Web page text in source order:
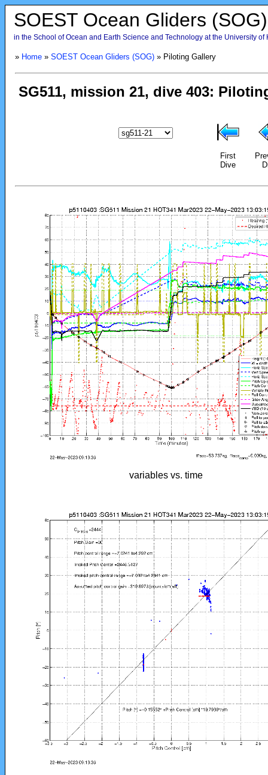
SOEST Ocean Gliders (SOG)
in the School of Ocean and Earth Science and Technology at the University of
» Home» SOEST Ocean Gliders (SOG)» Piloting Gallery
First
Dive
variables vs. time